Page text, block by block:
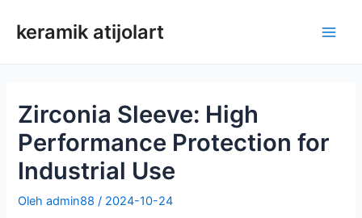
keramik atijolart
Zirconia Sleeve: High
Performance Protection for
Industrial Use
Olehadmin88/ 2024-10-24